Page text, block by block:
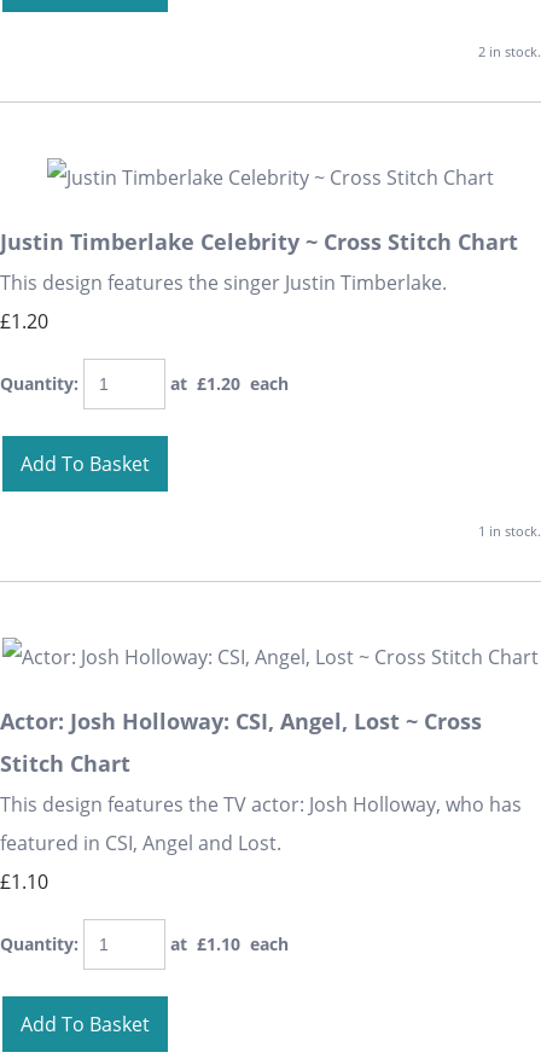
2 in stock.
Justin Timberlake Celebrity ~ Cross Stitch Chart
This design features the singer Justin Timberlake.
£1.20
Quantity: at £1.20 each
Add To Basket
1 in stock.
Actor: Josh Holloway: CSI, Angel, Lost ~ Cross
Stitch Chart
This design features the TV actor: Josh Holloway, who has
featured in CSI, Angel and Lost.
£1.10
Quantity: at £1.10 each
Add To Basket